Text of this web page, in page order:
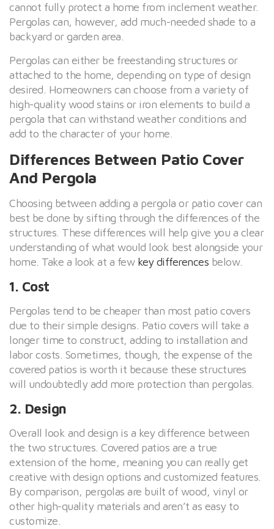
cannot fully protect a home from inclement weather.
Pergolas can, however, add much-needed shade to a
backyard or garden area.
Pergolas can either be freestanding structures or
attached to the home, depending on type of design
desired. Homeowners can choose from a variety of
high-quality wood stains or iron elements to build a
pergola that can withstand weather conditions and
add to the character of your home.
Differences Between Patio Cover
And Pergola
Choosing between adding a pergola or patio cover can
best be done by sifting through the differences of the
structures. These differences will help give you a clear
understanding of what would look best alongside your
home. Take a look at a few key differences below.
1. Cost
Pergolas tend to be cheaper than most patio covers
due to their simple designs. Patio covers will take a
longer time to construct, adding to installation and
labor costs. Sometimes, though, the expense of the
covered patios is worth it because these structures
will undoubtedly add more protection than pergolas.
2. Design
Overall look and design is a key difference between
the two structures. Covered patios are a true
extension of the home, meaning you can really get
creative with design options and customized features.
By comparison, pergolas are built of wood, vinyl or
other high-quality materials and aren’t as easy to
customize.